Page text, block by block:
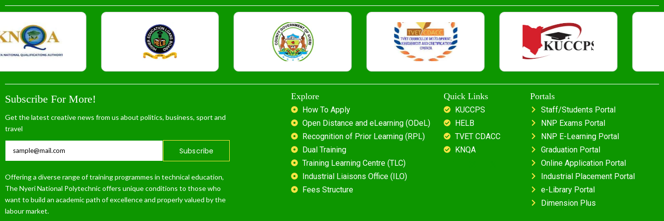
Subscribe For More!
Get the latest creative news from us about politics, business, sport and
travel
Subscribe
Offering a diverse range of training programmes in technical education,
The Nyeri National Polytechnic offers unique conditions to those who
want to build an academic path of excellence and properly valued by the
labour market.
Explore
How To Apply
Open Distance and eLearning (ODeL)
Recognition of Prior Learning (RPL)
Dual Training
Training Learning Centre (TLC)
Industrial Liaisons Office (ILO)
Fees Structure
Quick Links
KUCCPS
HELB
TVET CDACC
KNQA
Portals
Staff/Students Portal
NNP Exams Portal
NNP E-Learning Portal
Graduation Portal
Online Application Portal
Industrial Placement Portal
e-Library Portal
Dimension Plus